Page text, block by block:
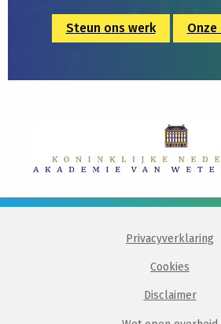
Steun ons werk
Privacyverklaring
Cookies
Disclaimer